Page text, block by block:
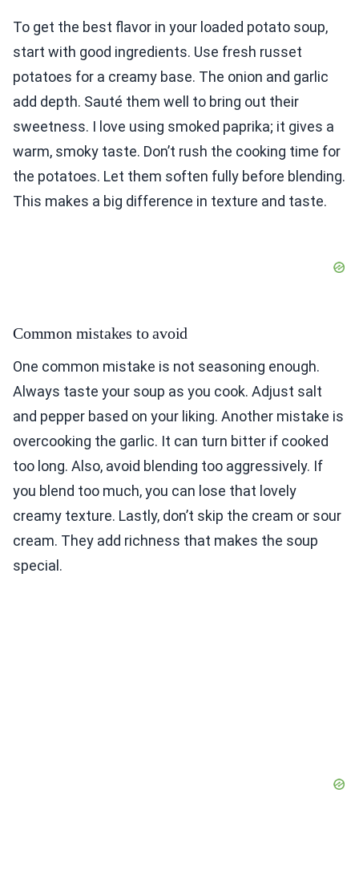
To get the best flavor in your loaded potato soup,
start with good ingredients. Use fresh russet
potatoes for a creamy base. The onion and garlic
add depth. Sauté them well to bring out their
sweetness. I love using smoked paprika; it gives a
warm, smoky taste. Don’t rush the cooking time for
the potatoes. Let them soften fully before blending.
This makes a big difference in texture and taste.
Common mistakes to avoid
One common mistake is not seasoning enough.
Always taste your soup as you cook. Adjust salt
and pepper based on your liking. Another mistake is
overcooking the garlic. It can turn bitter if cooked
too long. Also, avoid blending too aggressively. If
you blend too much, you can lose that lovely
creamy texture. Lastly, don’t skip the cream or sour
cream. They add richness that makes the soup
special.